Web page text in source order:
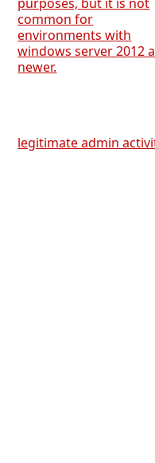
common for
environments with
windows server 2012
newer.
legitimate admin